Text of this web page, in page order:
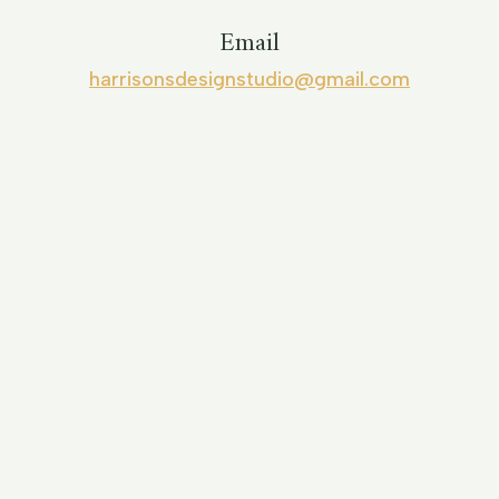
Email
harrisonsdesignstudio@gmail.com